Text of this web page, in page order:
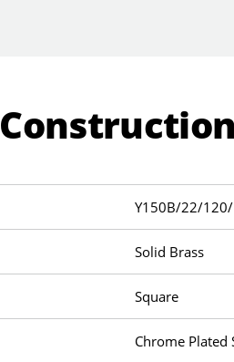
Construction
Y150B/22/120/
Solid Brass
Square
Chrome Plated